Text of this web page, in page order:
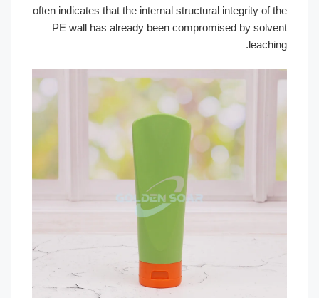
often indicates that the internal structural
PE wall has already been